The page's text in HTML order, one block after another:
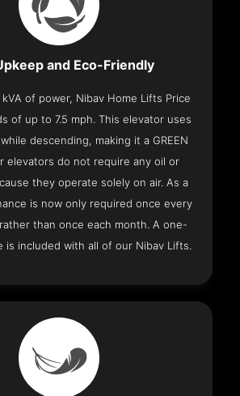
and Eco-Friendly
of power, Nibav Home Lifts Price
of up to 7.5 mph. This elevator uses
while descending, making it a GREEN
elevators do not require any oil or
they operate solely on air. As a
is now only required once every
than once each month. A one-
is included with all of our Nibav Lifts.